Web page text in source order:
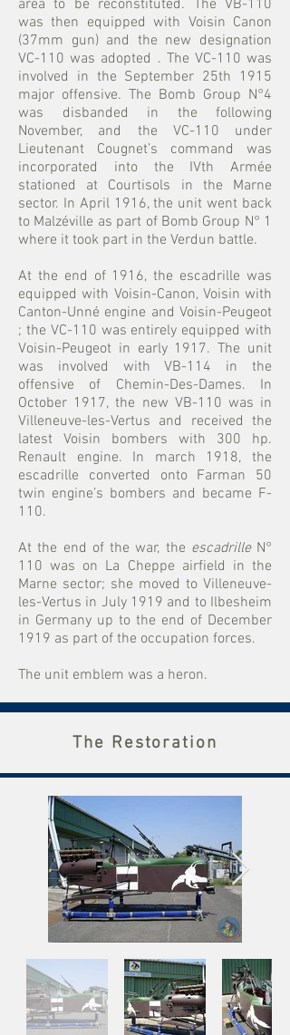
area to be reconstituted. The VB-110
was then equipped with Voisin Canon
(37mm gun) and the new designation
VC-110 was adopted . The VC-110 was
involved in the September 25th 1915
major offensive. The Bomb Group N°4
was disbanded in the following
November, and the VC-110 under
Lieutenant Cougnet’s command was
incorporated into the IVth Armée
stationed at Courtisols in the Marne
sector. In April 1916, the unit went back
to Malzéville as part of Bomb Group N° 1
where it took part in the Verdun battle.
At the end of 1916, the escadrille was
equipped with Voisin-Canon, Voisin with
Canton-Unné engine and Voisin-Peugeot
; the VC-110 was entirely equipped with
Voisin-Peugeot in early 1917. The unit
was involved with VB-114 in the
offensive of Chemin-Des-Dames. In
October 1917, the new VB-110 was in
Villeneuve-les-Vertus and received the
latest Voisin bombers with 300 hp.
Renault engine. In march 1918, the
escadrille converted onto Farman 50
twin engine’s bombers and became F-
110.
At the end of the war, the escadrille N°
110 was on La Cheppe airfield in the
Marne sector; she moved to Villeneuve-
les-Vertus in July 1919 and to Ilbesheim
in Germany up to the end of December
1919 as part of the occupation forces.
The unit emblem was a heron.
The Restoration